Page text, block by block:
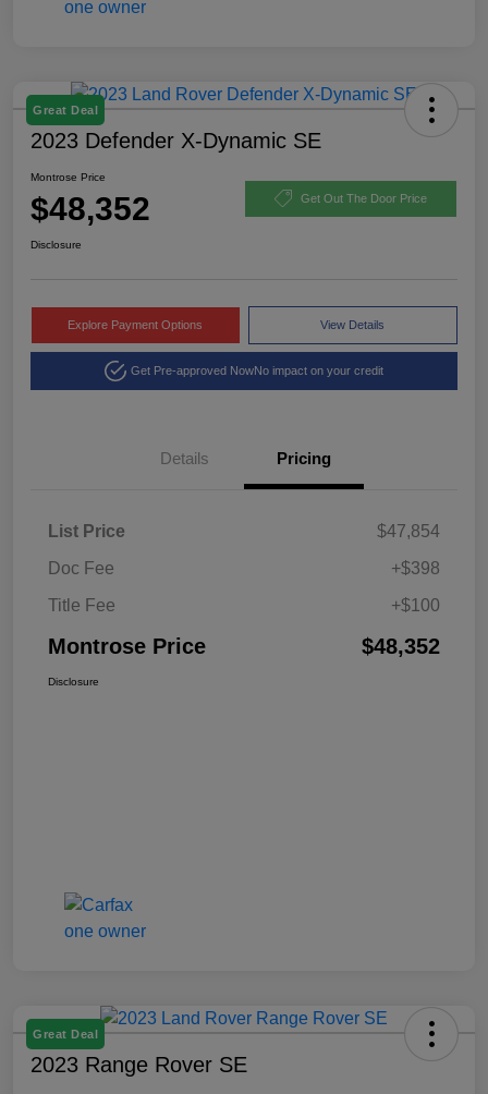
Great Deal
2023 Defender X-Dynamic SE
Montrose Price
$48,352 Get Out The Door Price
Disclosure
Explore Payment Options View Details
Get Pre-approved NowNo impact on your credit
Details Pricing
List Price
$47,854
Doc Fee
+$398
Title Fee
+$100
Montrose Price $48,352
Disclosure
Great Deal
2023 Range Rover SE